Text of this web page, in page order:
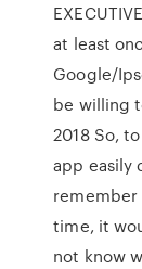
at least
Google/
be willing
2018 So,
app easily
remember
time, it
not know